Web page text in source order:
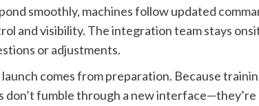
smoothly, machines follow updated
and visibility. The integration team stays
or adjustments.
comes from preparation. Because
fumble through a new interface—they’re